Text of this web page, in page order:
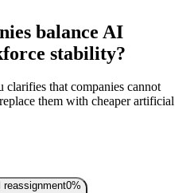
balance AI
stability?
that companies cannot
them with cheaper artificial
reassignment0%